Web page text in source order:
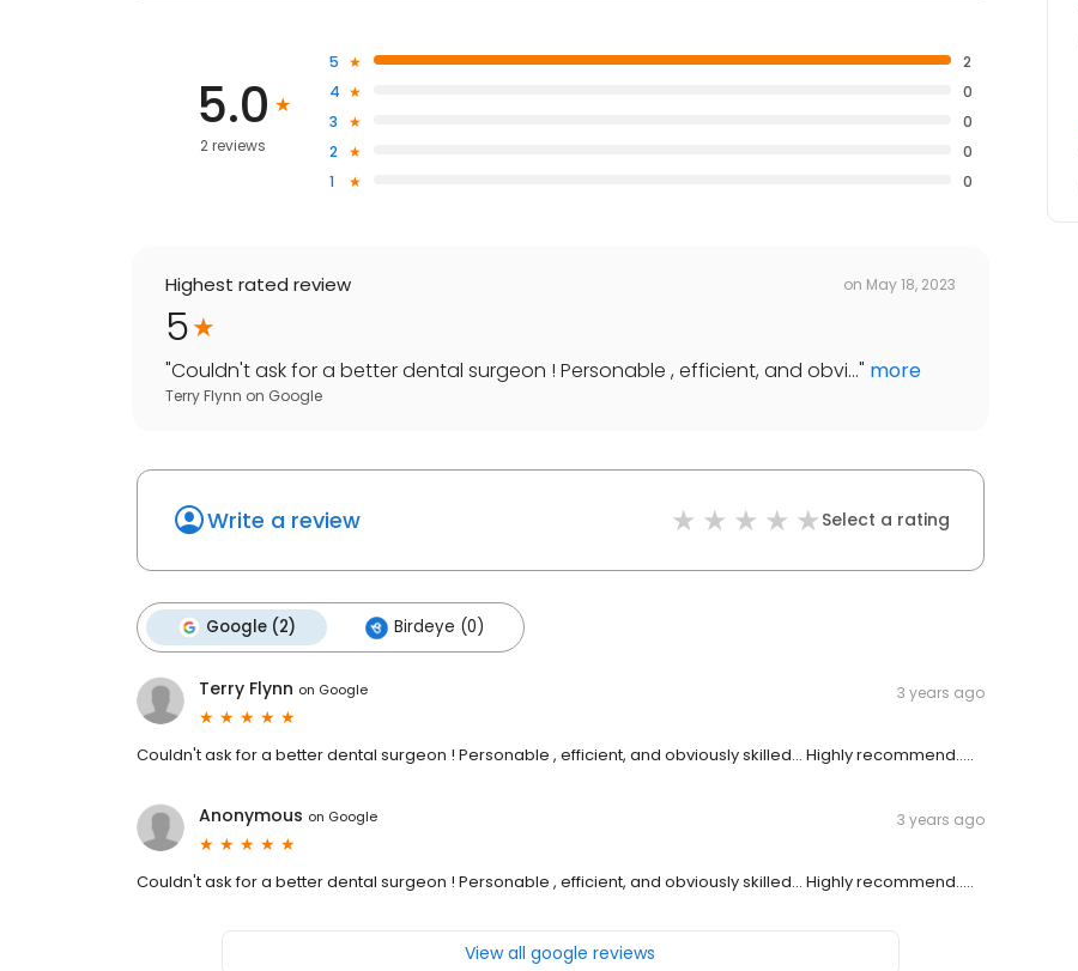
5.0
2 reviews
5
2
4
0
3
0
2
0
1
0
Highest rated review on May 18, 2023
5
"Couldn't ask for a better dental surgeon ! Personable , efficient, and obvi..." more
Terry Flynn on Google
Write a review Select a rating
Google (2) Birdeye (0)
Terry Flynn on Google 3 years ago
Couldn't ask for a better dental surgeon ! Personable , efficient, and obviously skilled... Highly recommend.....
Anonymous on Google 3 years ago
Couldn't ask for a better dental surgeon ! Personable , efficient, and obviously skilled... Highly recommend.....
View all google reviews